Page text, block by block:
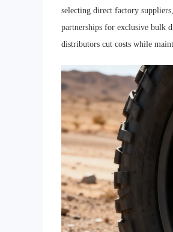
selecting direct factory
partnerships for exclusive bulk
distributors cut costs while